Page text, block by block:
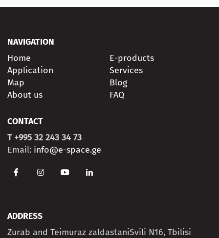
NAVIGATION
Home
E-products
Application
Services
Map
Blog
About us
FAQ
CONTACT
T +995 32 243 34 73
Email: info@e-space.ge
ADDRESS
Zurab and Teimuraz zaldastaniSvili N16, Tbilisi